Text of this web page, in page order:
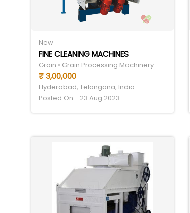
New
FINE CLEANING MACHINES
Grain • Grain Processing Machinery
₹ 3,00,000
Hyderabad, Telangana, India
Posted On - 23 Aug 2023